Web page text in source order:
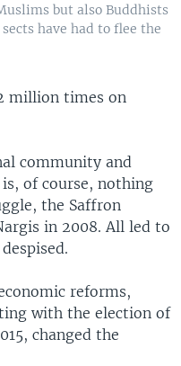
but also Buddhists
have had to flee the
million times on
community and
of course, nothing
the Saffron
in 2008. All led to
reforms,
with the election of
changed the